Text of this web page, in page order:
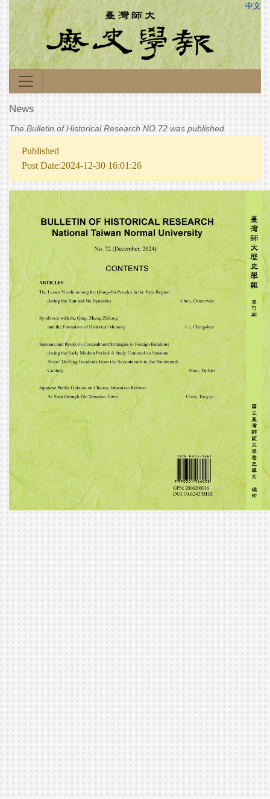
中文
News
The Bulletin of Historical Research NO.72 was published
Published
Post Date:2024-12-30 16:01:26